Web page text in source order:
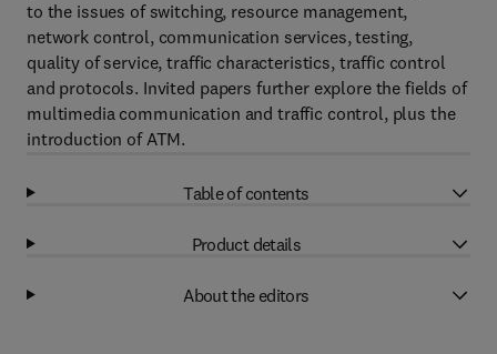
to the issues of switching, resource management,
network control, communication services, testing,
quality of service, traffic characteristics, traffic control
and protocols. Invited papers further explore the fields of
multimedia communication and traffic control, plus the
introduction of ATM.
Table of contents
Product details
About the editors